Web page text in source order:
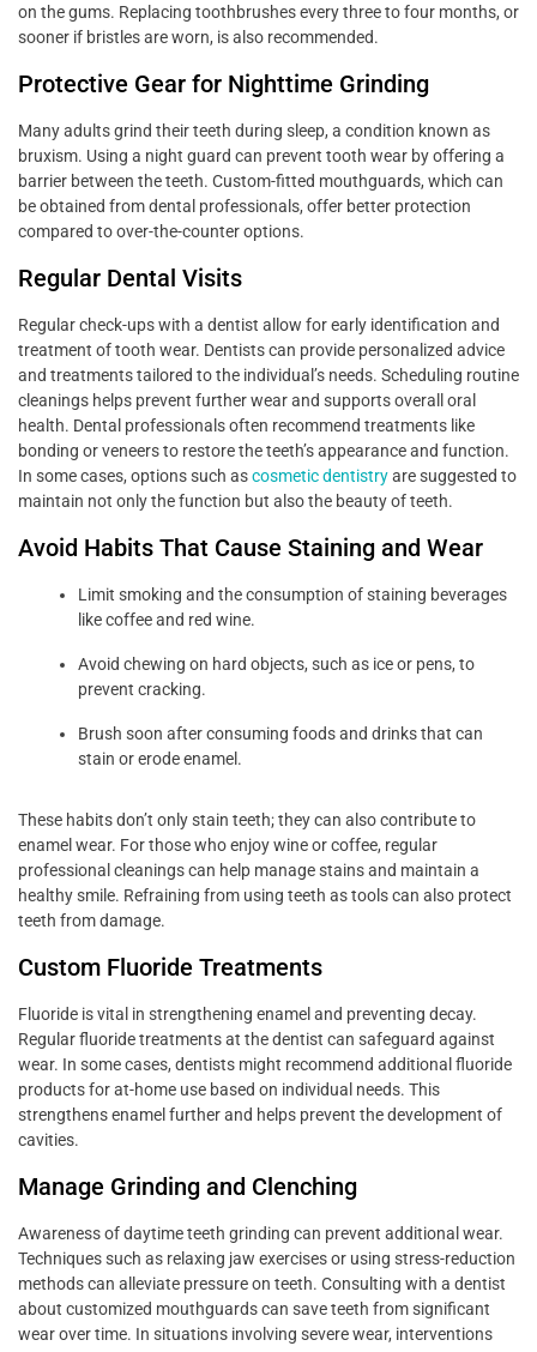
on the gums. Replacing toothbrushes every three to four months, or
sooner if bristles are worn, is also recommended.
Protective Gear for Nighttime Grinding
Many adults grind their teeth during sleep, a condition known as
bruxism. Using a night guard can prevent tooth wear by offering a
barrier between the teeth. Custom-fitted mouthguards, which can
be obtained from dental professionals, offer better protection
compared to over-the-counter options.
Regular Dental Visits
Regular check-ups with a dentist allow for early identification and
treatment of tooth wear. Dentists can provide personalized advice
and treatments tailored to the individual’s needs. Scheduling routine
cleanings helps prevent further wear and supports overall oral
health. Dental professionals often recommend treatments like
bonding or veneers to restore the teeth’s appearance and function.
In some cases, options such ascosmetic dentistryare suggested to
maintain not only the function but also the beauty of teeth.
Avoid Habits That Cause Staining and Wear
Limit smoking and the consumption of staining beverages
like coffee and red wine.
Avoid chewing on hard objects, such as ice or pens, to
prevent cracking.
Brush soon after consuming foods and drinks that can
stain or erode enamel.
These habits don’t only stain teeth; they can also contribute to
enamel wear. For those who enjoy wine or coffee, regular
professional cleanings can help manage stains and maintain a
healthy smile. Refraining from using teeth as tools can also protect
teeth from damage.
Custom Fluoride Treatments
Fluoride is vital in strengthening enamel and preventing decay.
Regular fluoride treatments at the dentist can safeguard against
wear. In some cases, dentists might recommend additional fluoride
products for at-home use based on individual needs. This
strengthens enamel further and helps prevent the development of
cavities.
Manage Grinding and Clenching
Awareness of daytime teeth grinding can prevent additional wear.
Techniques such as relaxing jaw exercises or using stress-reduction
methods can alleviate pressure on teeth. Consulting with a dentist
about customized mouthguards can save teeth from significant
wear over time. In situations involving severe wear, interventions